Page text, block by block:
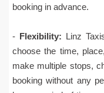
booking in advance.
- Flexibility: Linz
choose the time,
make multiple stops,
booking without any